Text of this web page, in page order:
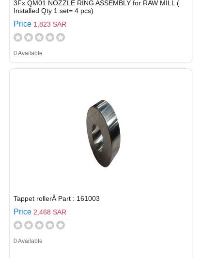
3Fx.QM01 NOZZLE RING ASSEMBLY for RAW MILL (
Installed Qty 1 set= 4 pcs)
Price 1,823 SAR
0 Available
Tappet rollerÂ Part : 161003
Price 2,468 SAR
0 Available